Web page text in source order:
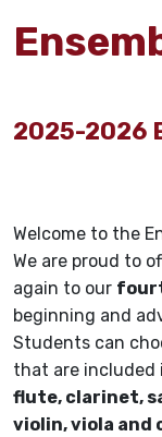
2025-2026
Welcome to the
We are proud to
again to our
beginning and
Students can
that are included
flute, clarinet,
violin, viola and